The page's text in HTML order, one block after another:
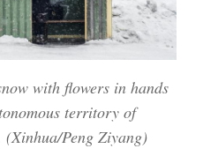
with flowers in hands
territory of
Peng Ziyang)